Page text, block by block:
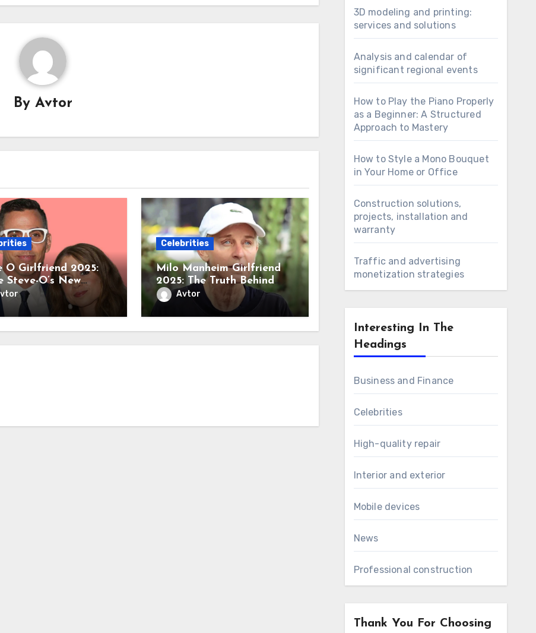
By Avtor
O Girlfriend 2025:
Steve-O’s New
with Instagram’s
@KoralReef
Wright Breakup
Celebrities
Milo Manheim Girlfriend
2025: The Truth Behind
His Rumored Romance
with Nell Verlaque
Revealed!
Avtor
3D modeling and printing:
services and solutions
Analysis and calendar of
significant regional events
How to Play the Piano Properly
as a Beginner: A Structured
Approach to Mastery
How to Style a Mono Bouquet
in Your Home or Office
Construction solutions,
projects, installation and
warranty
Traffic and advertising
monetization strategies
Interesting In The
Headings
Business and Finance
Celebrities
High-quality repair
Interior and exterior
Mobile devices
News
Professional construction
Thank You For Choosing